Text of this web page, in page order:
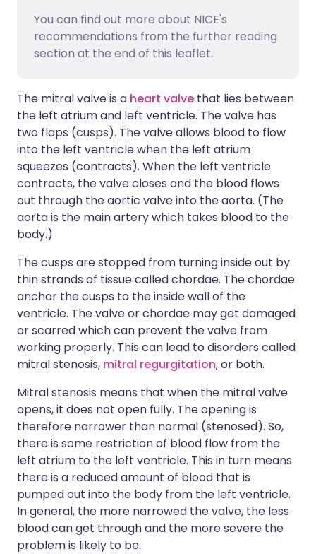
You can find out more about NICE's
recommendations from the further reading
section at the end of this leaflet.
The mitral valve is a heart valve that lies between
the left atrium and left ventricle. The valve has
two flaps (cusps). The valve allows blood to flow
into the left ventricle when the left atrium
squeezes (contracts). When the left ventricle
contracts, the valve closes and the blood flows
out through the aortic valve into the aorta. (The
aorta is the main artery which takes blood to the
body.)
The cusps are stopped from turning inside out by
thin strands of tissue called chordae. The chordae
anchor the cusps to the inside wall of the
ventricle. The valve or chordae may get damaged
or scarred which can prevent the valve from
working properly. This can lead to disorders called
mitral stenosis, mitral regurgitation, or both.
Mitral stenosis means that when the mitral valve
opens, it does not open fully. The opening is
therefore narrower than normal (stenosed). So,
there is some restriction of blood flow from the
left atrium to the left ventricle. This in turn means
there is a reduced amount of blood that is
pumped out into the body from the left ventricle.
In general, the more narrowed the valve, the less
blood can get through and the more severe the
problem is likely to be.